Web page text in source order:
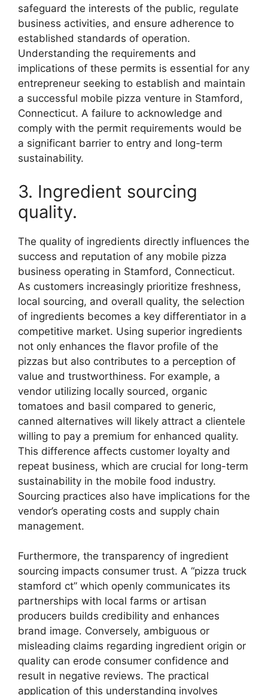
safeguard the interests of the public, regulate
business activities, and ensure adherence to
established standards of operation.
Understanding the requirements and
implications of these permits is essential for any
entrepreneur seeking to establish and maintain
a successful mobile pizza venture in Stamford,
Connecticut. A failure to acknowledge and
comply with the permit requirements would be
a significant barrier to entry and long-term
sustainability.
3. Ingredient sourcing
quality.
The quality of ingredients directly influences the
success and reputation of any mobile pizza
business operating in Stamford, Connecticut.
As customers increasingly prioritize freshness,
local sourcing, and overall quality, the selection
of ingredients becomes a key differentiator in a
competitive market. Using superior ingredients
not only enhances the flavor profile of the
pizzas but also contributes to a perception of
value and trustworthiness. For example, a
vendor utilizing locally sourced, organic
tomatoes and basil compared to generic,
canned alternatives will likely attract a clientele
willing to pay a premium for enhanced quality.
This difference affects customer loyalty and
repeat business, which are crucial for long-term
sustainability in the mobile food industry.
Sourcing practices also have implications for the
vendor’s operating costs and supply chain
management.
Furthermore, the transparency of ingredient
sourcing impacts consumer trust. A “pizza truck
stamford ct” which openly communicates its
partnerships with local farms or artisan
producers builds credibility and enhances
brand image. Conversely, ambiguous or
misleading claims regarding ingredient origin or
quality can erode consumer confidence and
result in negative reviews. The practical
application of this understanding involves